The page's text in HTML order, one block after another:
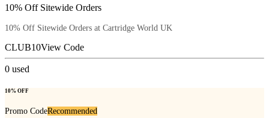
10% Off Sitewide Orders
10% Off Sitewide Orders at Cartridge World UK
CLUB10View Code
0 used
10% OFF
Promo CodeRecommended